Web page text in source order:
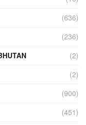
(636)
(236)
(2)
(2)
(900)
(451)